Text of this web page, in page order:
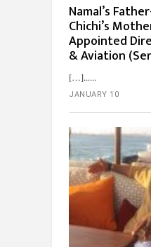
Namal’s
Chichi’s
Appointed
& Aviation
[…]...
JANUARY 10